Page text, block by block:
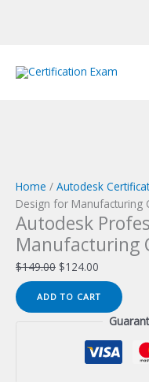
Sale!
Home / Autodesk
Design for Manufacturing
Autodesk
Manufacturing
$149.00 Original
price
was:
$124.00
price
is:
$124.00.
Autodesk
Professional
ADD TO CART
Sale!
Sale!
Sale!
Sale!
Sale!
Sale!
Sale!
Sale!